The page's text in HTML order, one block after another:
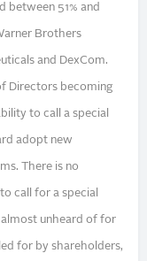
between 51% and
Brothers
and DexCom.
Directors becoming
to call a special
adopt new
There is no
call for a special
almost unheard of for
for by shareholders,